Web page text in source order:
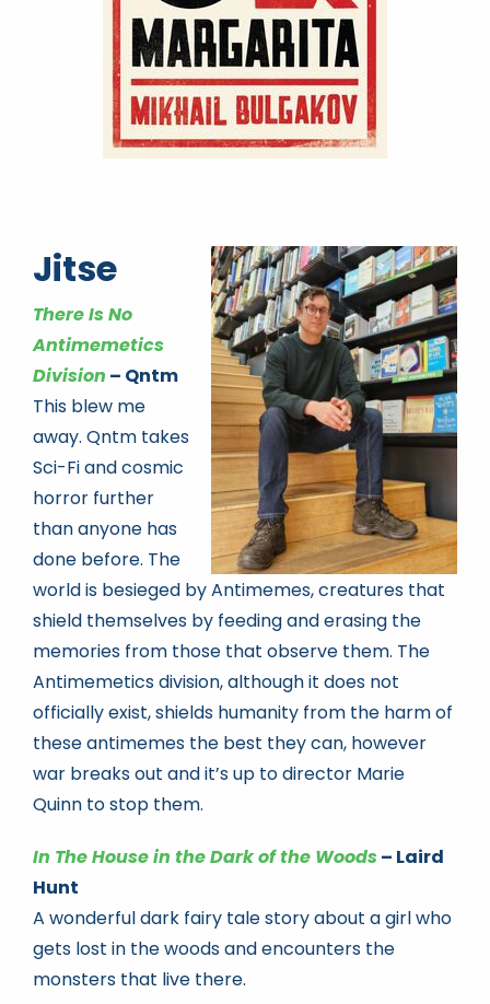
Jitse
There Is No
Antimemetics
Division – Qntm
This blew me
away. Qntm takes
Sci-Fi and cosmic
horror further
than anyone has
done before. The
world is besieged by Antimemes, creatures that
shield themselves by feeding and erasing the
memories from those that observe them. The
Antimemetics division, although it does not
officially exist, shields humanity from the harm of
these antimemes the best they can, however
war breaks out and it’s up to director Marie
Quinn to stop them.
In The House in the Dark of the Woods– Laird
Hunt
A wonderful dark fairy tale story about a girl who
gets lost in the woods and encounters the
monsters that live there.